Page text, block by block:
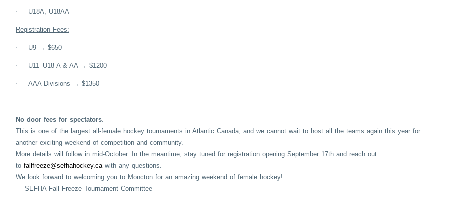
· U18A, U18AA
Registration Fees:
· U9 → $650
· U11–U18 A & AA → $1200
· AAA Divisions → $1350
No door fees for spectators.
This is one of the largest all-female hockey tournaments in Atlantic Canada, and we cannot wait to host all the teams again this year for
another exciting weekend of competition and community.
More details will follow in mid-October. In the meantime, stay tuned for registration opening September 17th and reach out
to fallfreeze@sefhahockey.cawith any questions.
We look forward to welcoming you to Moncton for an amazing weekend of female hockey!
— SEFHA Fall Freeze Tournament Committee